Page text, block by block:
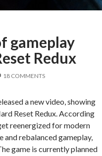
gameplay
Redux
18 COMMENTS
a new video, showing
Reset Redux. According
reenergized for modern
and rebalanced gameplay,
game is currently planned